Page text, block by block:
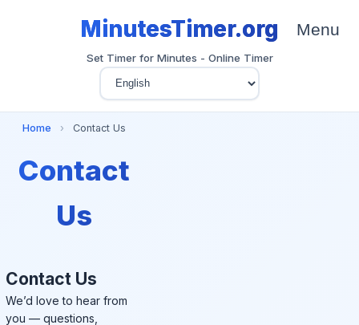
MinutesTimer.org
Set Timer for Minutes - Online Timer
Menu
Home › Contact Us
Contact
Us
Contact Us
We’d love to hear from
you — questions,